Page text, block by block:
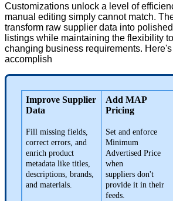
Customizations unlock a level of
manual editing simply cannot match.
transform raw supplier data into polished
listings while maintaining the flexibility to
changing business requirements. Here's
accomplish
Improve Supplier
Data
Fill missing fields,
correct errors, and
enrich product
metadata like titles,
descriptions, brands,
and materials.
Add MAP
Pricing
Set and enforce
Minimum
Advertised Price
when
suppliers don't
provide it in their
feeds.